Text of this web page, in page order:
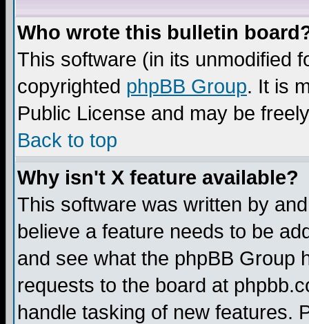
Who wrote this bulletin
This software (in its unmodified
copyrighted phpBB Group. It is
Public License and may be
Back to top
Why isn't X feature available?
This software was written by
believe a feature needs to be
and see what the phpBB Group
requests to the board at
handle tasking of new features.